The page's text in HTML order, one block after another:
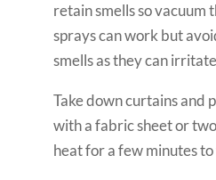
retain smells so vacuum
sprays can work but
smells as they can
Take down curtains and
with a fabric sheet or
heat for a few minutes